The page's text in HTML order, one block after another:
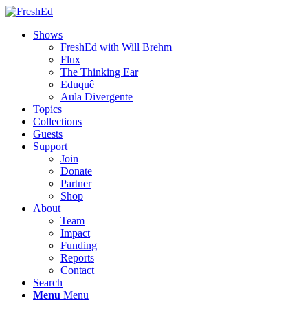
Shows
FreshEd with Will Brehm
Flux
The Thinking Ear
Eduquê
Aula Divergente
Topics
Collections
Guests
Support
Join
Donate
Partner
Shop
About
Team
Impact
Funding
Reports
Contact
Search
Menu Menu